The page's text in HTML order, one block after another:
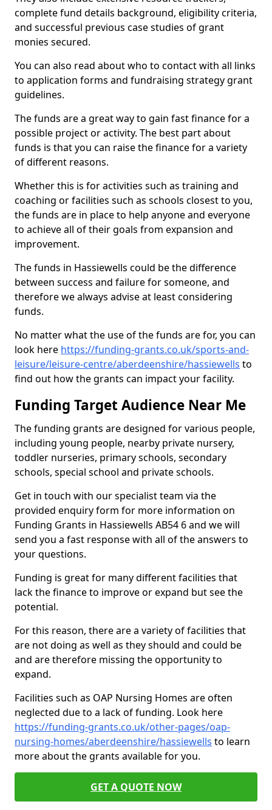
complete fund details background, eligibility criteria,
and successful previous case studies of grant
monies secured.
You can also read about who to contact with all links
to application forms and fundraising strategy grant
guidelines.
The funds are a great way to gain fast finance for a
possible project or activity. The best part about
funds is that you can raise the finance for a variety
of different reasons.
Whether this is for activities such as training and
coaching or facilities such as schools closest to you,
the funds are in place to help anyone and everyone
to achieve all of their goals from expansion and
improvement.
The funds in Hassiewells could be the difference
between success and failure for someone, and
therefore we always advise at least considering
funds.
No matter what the use of the funds are for, you can
look here https://funding-grants.co.uk/sports-and-
leisure/leisure-centre/aberdeenshire/hassiewells to
find out how the grants can impact your facility.
Funding Target Audience Near Me
The funding grants are designed for various people,
including young people, nearby private nursery,
toddler nurseries, primary schools, secondary
schools, special school and private schools.
Get in touch with our specialist team via the
provided enquiry form for more information on
Funding Grants in Hassiewells AB54 6 and we will
send you a fast response with all of the answers to
your questions.
Funding is great for many different facilities that
lack the finance to improve or expand but see the
potential.
For this reason, there are a variety of facilities that
are not doing as well as they should and could be
and are therefore missing the opportunity to
expand.
Facilities such as OAP Nursing Homes are often
neglected due to a lack of funding. Look here
https://funding-grants.co.uk/other-pages/oap-
nursing-homes/aberdeenshire/hassiewells to learn
more about the grants available for you.
GET A QUOTE NOW